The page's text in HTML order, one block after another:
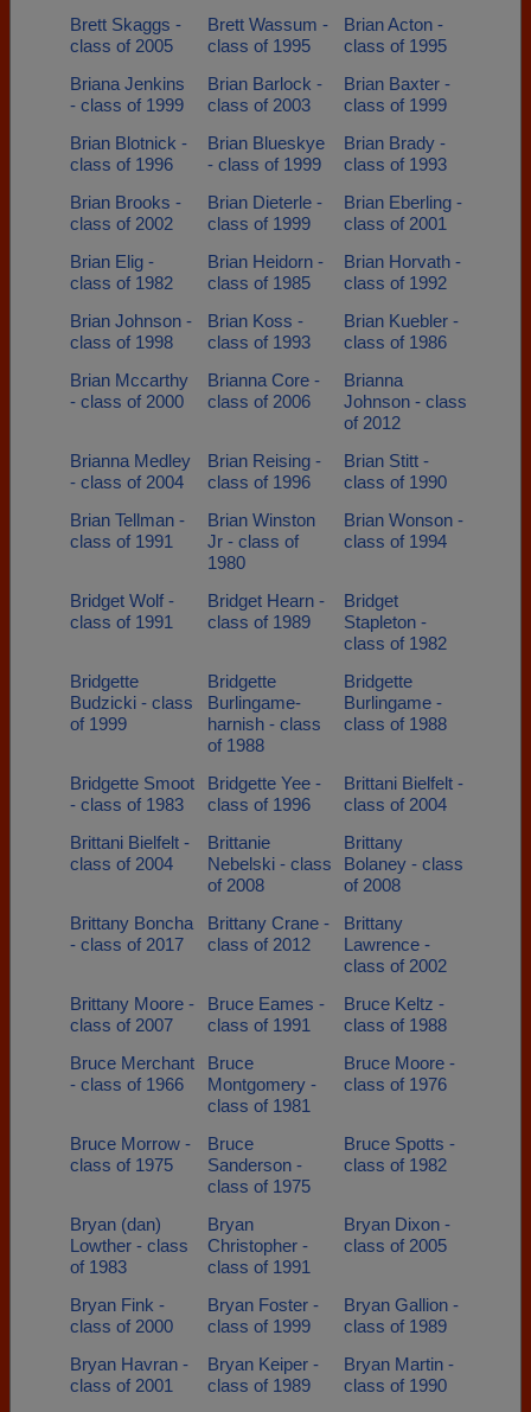
Brett Skaggs -
class of 2005
Brett Wassum -
class of 1995
Brian Acton -
class of 1995
Briana Jenkins
- class of 1999
Brian Barlock -
class of 2003
Brian Baxter -
class of 1999
Brian Blotnick -
class of 1996
Brian Blueskye
- class of 1999
Brian Brady -
class of 1993
Brian Brooks -
class of 2002
Brian Dieterle -
class of 1999
Brian Eberling -
class of 2001
Brian Elig -
class of 1982
Brian Heidorn -
class of 1985
Brian Horvath -
class of 1992
Brian Johnson -
class of 1998
Brian Koss -
class of 1993
Brian Kuebler -
class of 1986
Brian Mccarthy
- class of 2000
Brianna Core -
class of 2006
Brianna
Johnson - class
of 2012
Brianna Medley
- class of 2004
Brian Reising -
class of 1996
Brian Stitt -
class of 1990
Brian Tellman -
class of 1991
Brian Winston
Jr - class of
1980
Brian Wonson -
class of 1994
Bridget Wolf -
class of 1991
Bridget Hearn -
class of 1989
Bridget
Stapleton -
class of 1982
Bridgette
Budzicki - class
of 1999
Bridgette
Burlingame-
harnish - class
of 1988
Bridgette
Burlingame -
class of 1988
Bridgette Smoot
- class of 1983
Bridgette Yee -
class of 1996
Brittani Bielfelt -
class of 2004
Brittani Bielfelt -
class of 2004
Brittanie
Nebelski - class
of 2008
Brittany
Bolaney - class
of 2008
Brittany Boncha
- class of 2017
Brittany Crane -
class of 2012
Brittany
Lawrence -
class of 2002
Brittany Moore -
class of 2007
Bruce Eames -
class of 1991
Bruce Keltz -
class of 1988
Bruce Merchant
- class of 1966
Bruce
Montgomery -
class of 1981
Bruce Moore -
class of 1976
Bruce Morrow -
class of 1975
Bruce
Sanderson -
class of 1975
Bruce Spotts -
class of 1982
Bryan (dan)
Lowther - class
of 1983
Bryan
Christopher -
class of 1991
Bryan Dixon -
class of 2005
Bryan Fink -
class of 2000
Bryan Foster -
class of 1999
Bryan Gallion -
class of 1989
Bryan Havran -
class of 2001
Bryan Keiper -
class of 1989
Bryan Martin -
class of 1990